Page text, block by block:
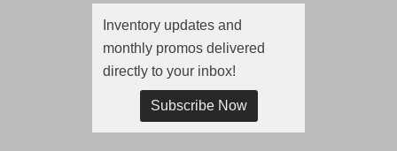
Inventory updates and
monthly promos delivered
directly to your inbox!
Subscribe Now